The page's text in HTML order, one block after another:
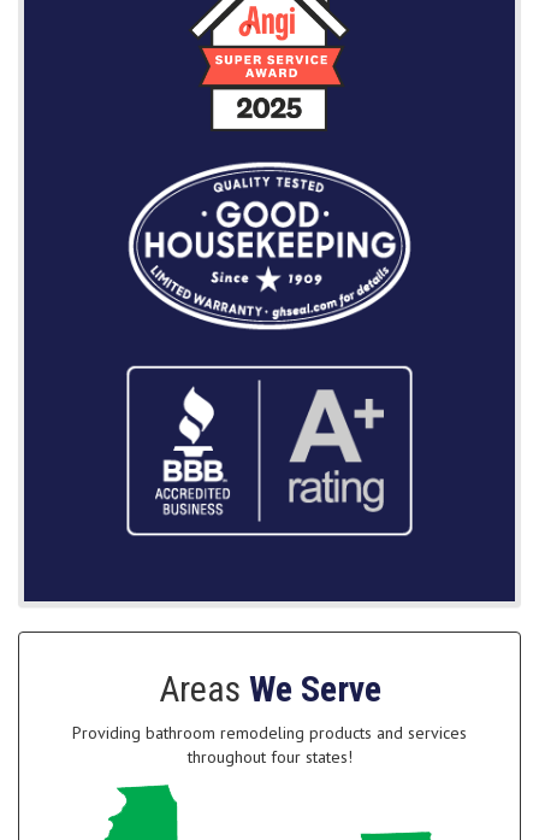
Areas We Serve
Providing bathroom remodeling products and services
throughout four states!